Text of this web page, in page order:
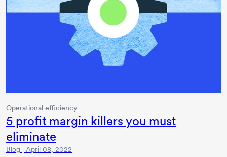
Operational efficiency
5 profit margin killers you must
eliminate
Blog | April 08, 2022